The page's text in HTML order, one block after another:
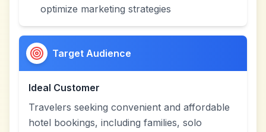
optimize marketing strategies
Target Audience
Ideal Customer
Travelers seeking convenient and affordable
hotel bookings, including families, solo